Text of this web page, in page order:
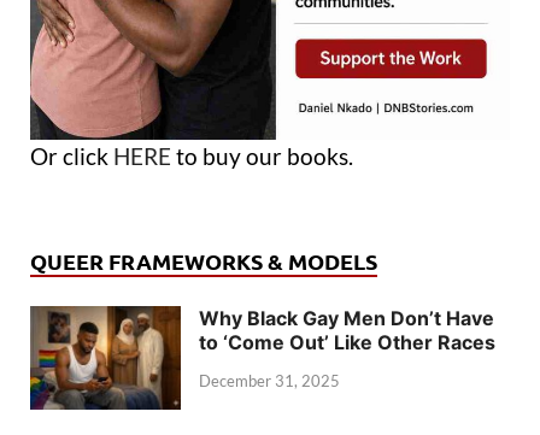
Or click HERE to buy our books.
QUEER FRAMEWORKS & MODELS
Why Black Gay Men Don’t Have
to ‘Come Out’ Like Other Races
December 31, 2025